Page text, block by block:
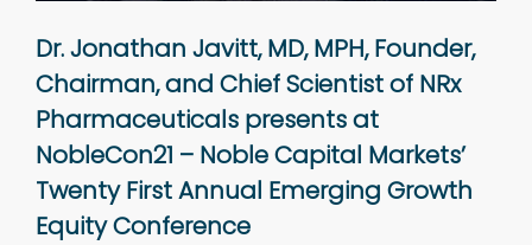
Dr. Jonathan Javitt, MD, MPH, Founder,
Chairman, and Chief Scientist of NRx
Pharmaceuticals presents at
NobleCon21 – Noble Capital Markets’
Twenty First Annual Emerging Growth
Equity Conference